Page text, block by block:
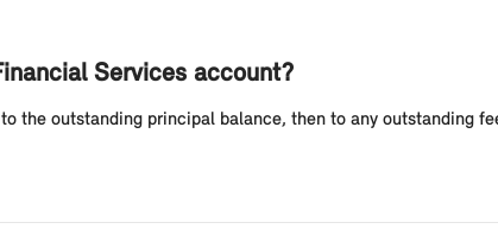
Services account?
the outstanding principal balance, then to any outstanding